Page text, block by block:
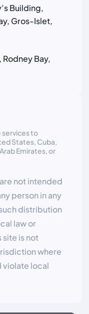
services to
States, Cuba,
Emirates, or
not intended
person in any
distribution
law or
site is not
where
violate local
Building,
Gros-Islet,
Rodney Bay,